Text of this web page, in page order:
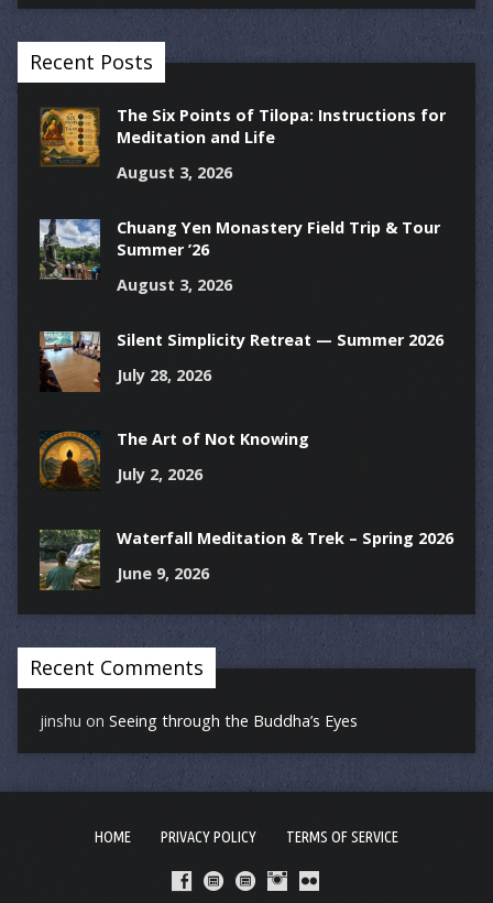
Recent Posts
The Six Points of Tilopa: Instructions for
Meditation and Life
August 3, 2026
Chuang Yen Monastery Field Trip & Tour
Summer ’26
August 3, 2026
Silent Simplicity Retreat — Summer 2026
July 28, 2026
The Art of Not Knowing
July 2, 2026
Waterfall Meditation & Trek – Spring 2026
June 9, 2026
Recent Comments
jinshu on Seeing through the Buddha’s Eyes
HOME PRIVACY POLICY TERMS OF SERVICE